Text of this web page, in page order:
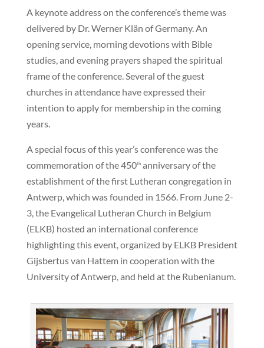
A keynote address on the conference’s theme was
delivered by Dr. Werner Klän of Germany. An
opening service, morning devotions with Bible
studies, and evening prayers shaped the spiritual
frame of the conference. Several of the guest
churches in attendance have expressed their
intention to apply for membership in the coming
years.
A special focus of this year’s conference was the
commemoration of the 450thanniversary of the
establishment of the first Lutheran congregation in
Antwerp, which was founded in 1566. From June 2-
3, the Evangelical Lutheran Church in Belgium
(ELKB) hosted an international conference
highlighting this event, organized by ELKB President
Gijsbertus van Hattem in cooperation with the
University of Antwerp, and held at the Rubenianum.